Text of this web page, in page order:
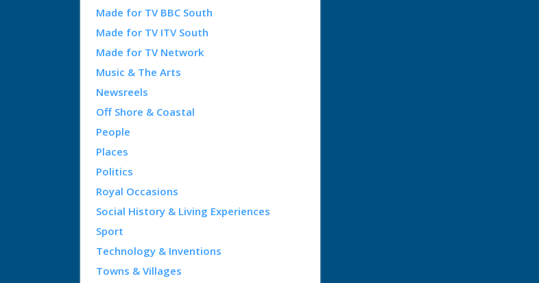
Made for TV BBC South
Made for TV ITV South
Made for TV Network
Music & The Arts
Newsreels
Off Shore & Coastal
People
Places
Politics
Royal Occasions
Social History & Living Experiences
Sport
Technology & Inventions
Towns & Villages